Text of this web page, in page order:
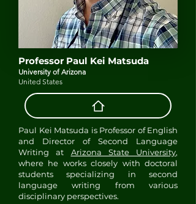
Professor Paul Kei Matsuda
University of Arizona
United States
Paul Kei Matsuda is Professor of English
and Director of Second Language
Writing at Arizona State University,
where he works closely with doctoral
students specializing in second
language writing from various
disciplinary perspectives.